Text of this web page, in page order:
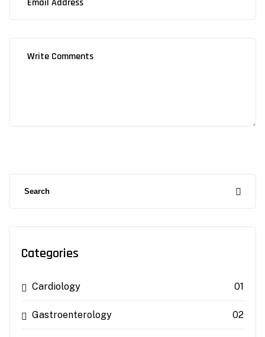
Categories
Cardiology 01
Gastroenterology 02